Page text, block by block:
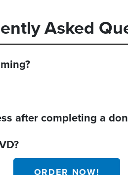
Asked
after completing a
ORDER NOW!